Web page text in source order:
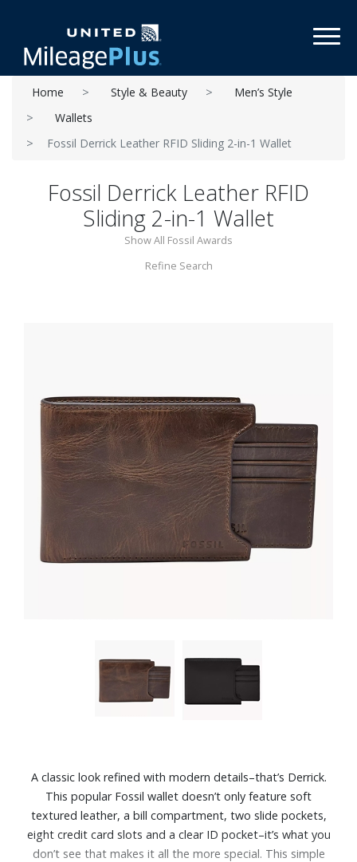
Home Style & Beauty
Men’s Style
Wallets
Fossil Derrick Leather RFID Sliding 2-in-1 Wallet
Fossil Derrick Leather RFID
Sliding 2-in-1 Wallet
Show All Fossil Awards
Refine Search
A classic look refined with modern details–that’s Derrick.
This popular Fossil wallet doesn’t only feature soft
textured leather, a bill compartment, two slide pockets,
eight credit card slots and a clear ID pocket–it’s what you
don’t see that makes it all the more special. This simple